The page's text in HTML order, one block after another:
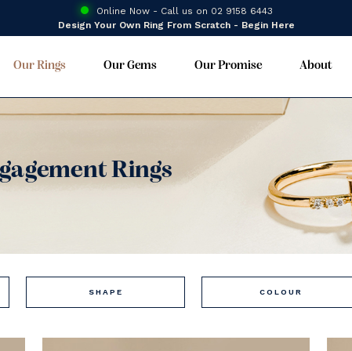
Online Now - Call us on 02 9158 6443
Design Your Own Ring From Scratch - Begin Here
Our Rings Our Gems Our Promise About
Rings
SHAPE COLOUR